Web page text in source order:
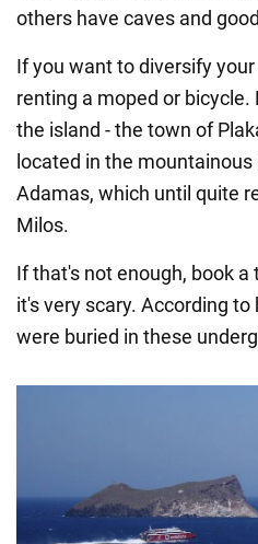
others have caves and
If you want to diversify
renting a moped or
the island - the town of
located in the
Adamas, which until quite
Milos.
If that's not enough, book
it's very scary. According
were buried in these